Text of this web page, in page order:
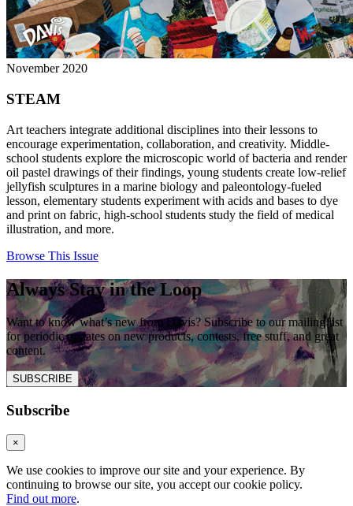
November 2020
STEAM
Art teachers integrate additional disciplines into their lessons to
encourage experimentation, collaboration, and creativity. Middle-
school students explore the microscopic world of bacteria and render
oil pastel drawings of their findings, young students create low-relief
jellyfish sculptures in a marine biology and paleontology-fueled
lesson, elementary students experiment with acids and bases to dye
and print on fabric, high-school students study the field of medical
illustration, and more.
Browse This Issue
Always Stay in the Loop
Want to know what’s new from Davis? Subscribe to our mailing list
for periodic updates on new products, contests, free stuff, and great
content.
SUBSCRIBE
Subscribe
×
We use cookies to improve our site and your experience. By
continuing to browse our site, you accept our cookie policy.
Find out more.